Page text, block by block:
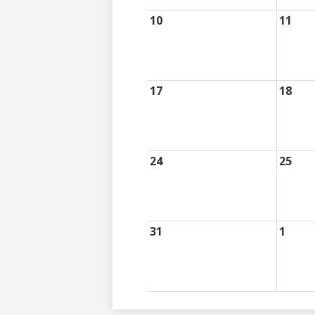
10 11
17 18
24 25
31 1